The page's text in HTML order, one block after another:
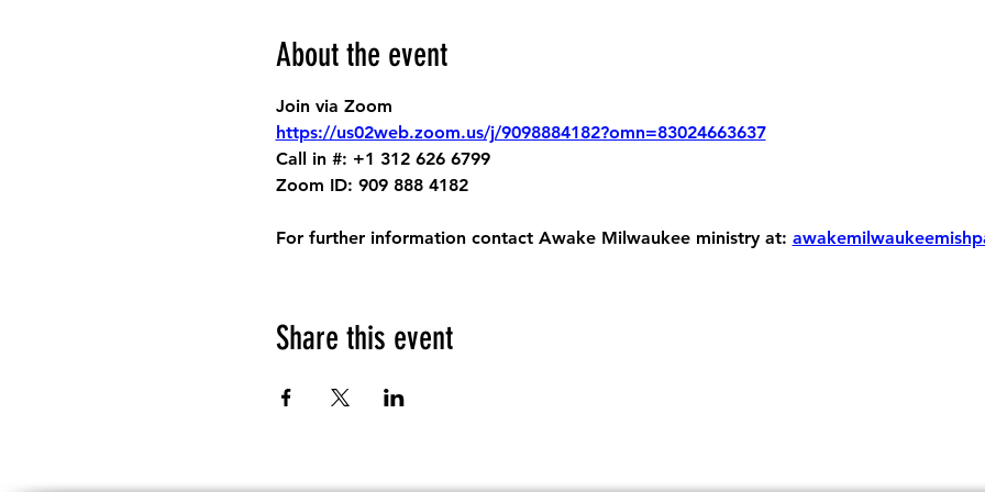
About the event
Join via Zoom
https://us02web.zoom.us/j/9098884182?omn=83024663637
Call in #: +1 312 626 6799
Zoom ID: 909 888 4182
For further information contact Awake Milwaukee ministry at:
Share this event